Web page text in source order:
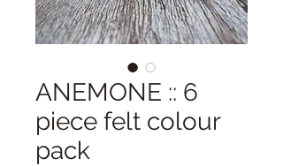
ANEMONE :: 6
piece felt colour
pack